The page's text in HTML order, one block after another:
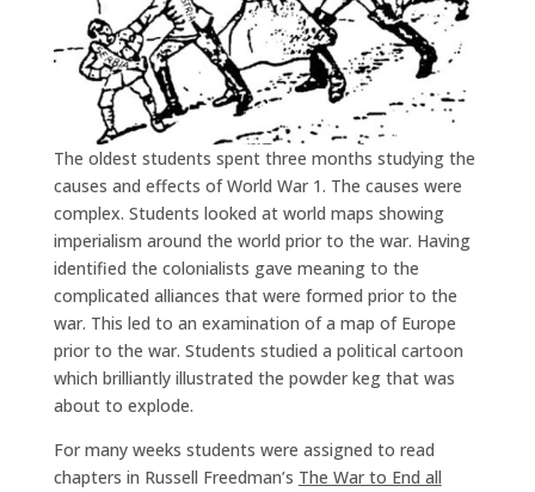
The oldest students spent three months studying the
causes and effects of World War 1. The causes were
complex. Students looked at world maps showing
imperialism around the world prior to the war. Having
identified the colonialists gave meaning to the
complicated alliances that were formed prior to the
war. This led to an examination of a map of Europe
prior to the war. Students studied a political cartoon
which brilliantly illustrated the powder keg that was
about to explode.
For many weeks students were assigned to read
chapters in Russell Freedman’s The War to End all